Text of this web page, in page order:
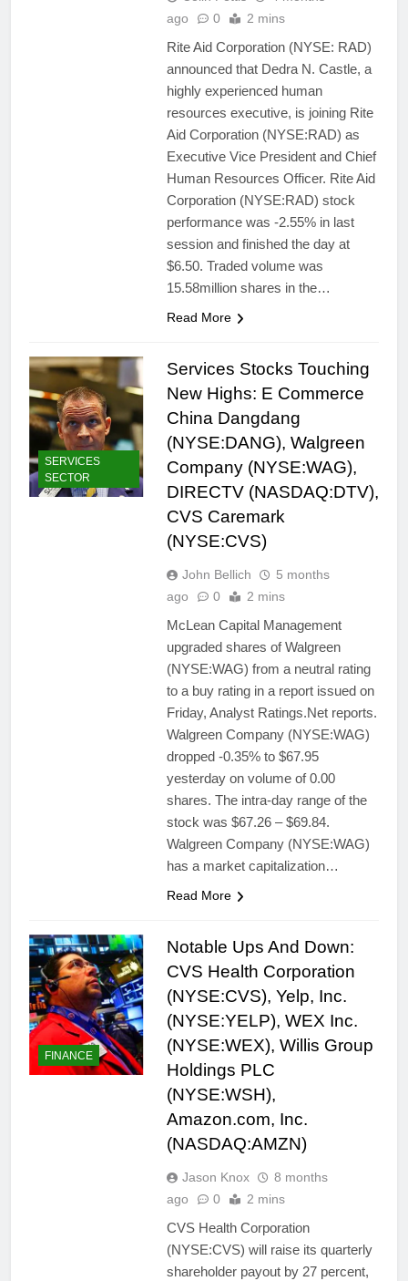
ago
0 2 mins
Rite Aid Corporation (NYSE: RAD)
announced that Dedra N. Castle, a
highly experienced human
resources executive, is joining Rite
Aid Corporation (NYSE:RAD) as
Executive Vice President and Chief
Human Resources Officer. Rite Aid
Corporation (NYSE:RAD) stock
performance was -2.55% in last
session and finished the day at
$6.50. Traded volume was
15.58million shares in the…
Read More
SERVICES
SECTOR
Services Stocks Touching
New Highs: E Commerce
China Dangdang
(NYSE:DANG), Walgreen
Company (NYSE:WAG),
DIRECTV (NASDAQ:DTV),
CVS Caremark
(NYSE:CVS)
John Bellich
5 months
ago
0 2 mins
McLean Capital Management
upgraded shares of Walgreen
(NYSE:WAG) from a neutral rating
to a buy rating in a report issued on
Friday, Analyst Ratings.Net reports.
Walgreen Company (NYSE:WAG)
dropped -0.35% to $67.95
yesterday on volume of 0.00
shares. The intra-day range of the
stock was $67.26 – $69.84.
Walgreen Company (NYSE:WAG)
has a market capitalization…
Read More
FINANCE
Notable Ups And Down:
CVS Health Corporation
(NYSE:CVS), Yelp, Inc.
(NYSE:YELP), WEX Inc.
(NYSE:WEX), Willis Group
Holdings PLC
(NYSE:WSH),
Amazon.com, Inc.
(NASDAQ:AMZN)
Jason Knox
8 months
ago
0 2 mins
CVS Health Corporation
(NYSE:CVS) will raise its quarterly
shareholder payout by 27 percent,